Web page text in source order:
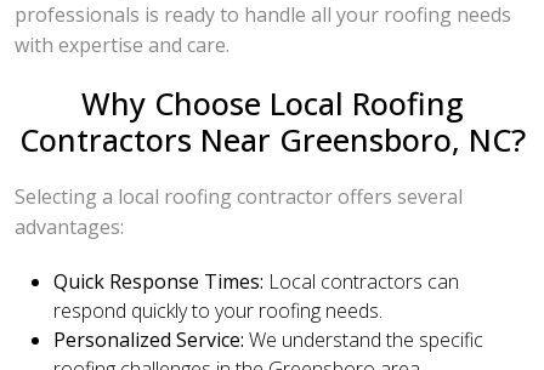
professionals is ready to handle all your roofing needs
with expertise and care.
Why Choose Local Roofing
Contractors Near Greensboro, NC?
Selecting a local roofing contractor offers several
advantages:
Quick Response Times: Local contractors can
respond quickly to your roofing needs.
Personalized Service: We understand the specific